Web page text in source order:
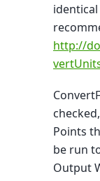
http://
Points
be run
Output